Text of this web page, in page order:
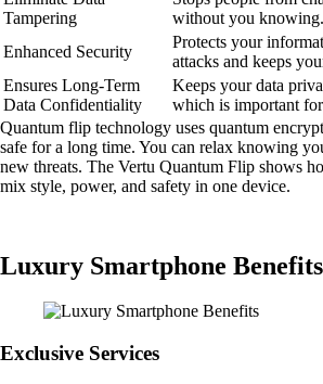
Tampering
without you knowing.
Enhanced Security
Protects your
attacks and keeps
Ensures Long-Term
Data Confidentiality
Keeps your data
which is important
Quantum flip technology uses quantum
safe for a long time. You can relax knowing
new threats. The Vertu Quantum Flip shows
mix style, power, and safety in one device.
Luxury Smartphone Benefits
Exclusive Services